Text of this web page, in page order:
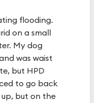
flooding.
on a small
My dog
was waist
but HPD
to go back
but on the